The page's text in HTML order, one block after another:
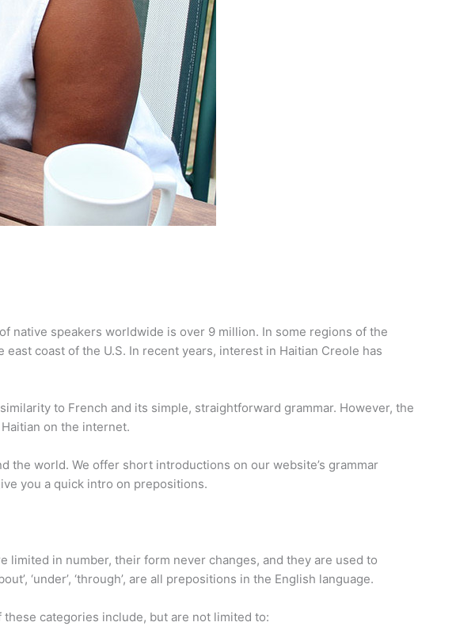
native speakers worldwide is over 9 million. In some regions of the
coast of the U.S. In recent years, interest in Haitian Creole has
to French and its simple, straightforward grammar. However, the
on the internet.
the world. We offer short introductions on our website’s grammar
you a quick intro on prepositions.
limited in number, their form never changes, and they are used to
‘under’, ‘through’, are all prepositions in the English language.
categories include, but are not limited to: